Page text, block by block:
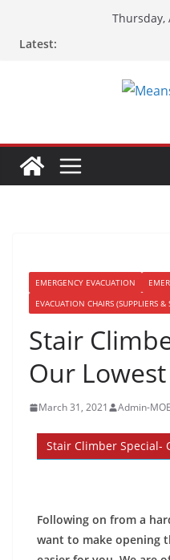
Thursday,
Latest:
EMERGENCY EVACUATION
EVACUATION CHAIRS (SUPPLIERS &
Stair
Our
March 31, 2021 Admin-MOE
Stair Climber Special-
Following on from a
want to make opening